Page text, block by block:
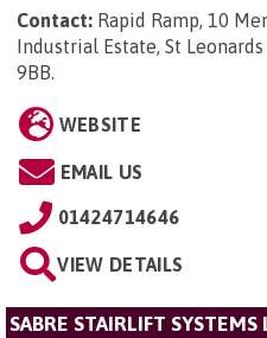
Contact: Rapid Ramp, 10
Industrial Estate, St
9BB.
WEBSITE
EMAIL US
01424714646
VIEW DETAILS
SABRE STAIRLIFT